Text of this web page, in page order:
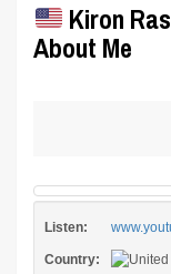
Kiron
About Me
Listen:
Country: